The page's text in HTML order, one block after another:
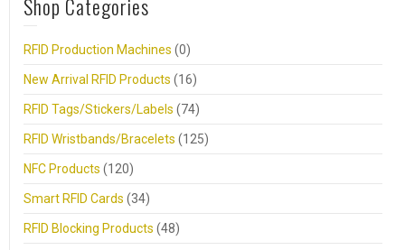
Shop Categories
RFID Production Machines (0)
New Arrival RFID Products (16)
RFID Tags/Stickers/Labels (74)
RFID Wristbands/Bracelets (125)
NFC Products (120)
Smart RFID Cards (34)
RFID Blocking Products (48)